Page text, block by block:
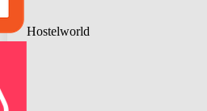
Hostelworld